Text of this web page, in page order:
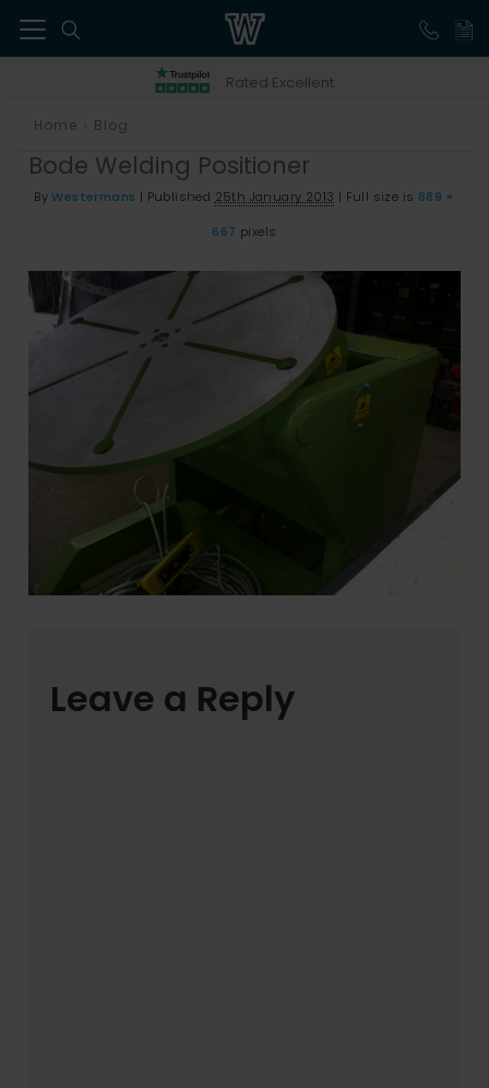
Rated Excellent
Home Blog
Bode Welding Positioner
By Westermans | Published 25th January 2013 | Full size is 889 ×
667 pixels
Leave a Reply